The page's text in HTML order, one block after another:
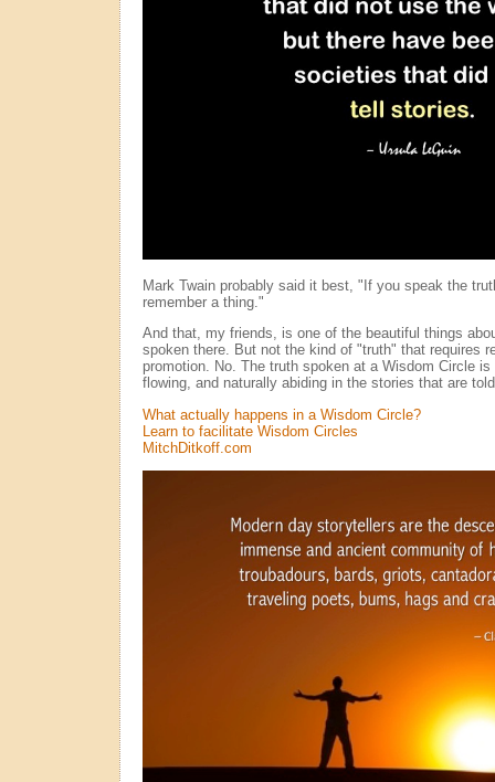
Mark Twain probably said it best, "If you speak the
remember a thing."
And that, my friends, is one of the beautiful things
spoken there. But not the kind of "truth" that requires
promotion. No. The truth spoken at a Wisdom Circle is
flowing, and naturally abiding in the stories that are
What actually happens in a Wisdom Circle?
Learn to facilitate Wisdom Circles
MitchDitkoff.com